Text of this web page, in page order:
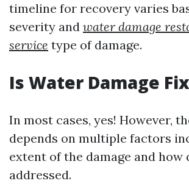
timeline for recovery varies
severity and water damage
service type of damage.
Is Water Damage
In most cases, yes! However,
depends on multiple factors
extent of the damage and
addressed.